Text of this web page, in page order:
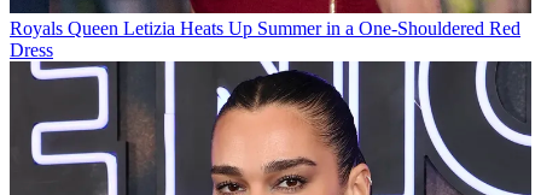
Royals Queen Letizia Heats Up Summer in a One-Shouldered Red
Dress